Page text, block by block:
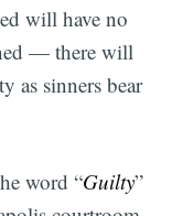
will have no
— there will
as sinners bear
word “Guilty”